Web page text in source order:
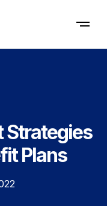
Strategies
Plans